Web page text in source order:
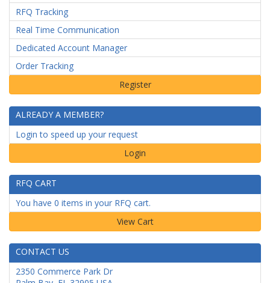
RFQ Tracking
Real Time Communication
Dedicated Account Manager
Order Tracking
ALREADY A MEMBER?
Login to speed up your request
Login
RFQ CART
You have 0 items in your RFQ cart.
CONTACT US
2350 Commerce Park Dr